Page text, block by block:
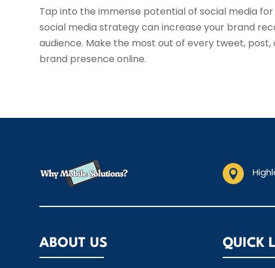
Tap into the immense potential of social media
social media strategy can increase your brand
audience. Make the most out of every tweet,
brand presence online.

ABOUT US QUICK